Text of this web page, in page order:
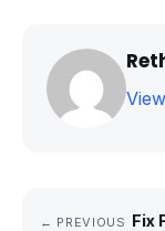
← PREVIOUS Fix